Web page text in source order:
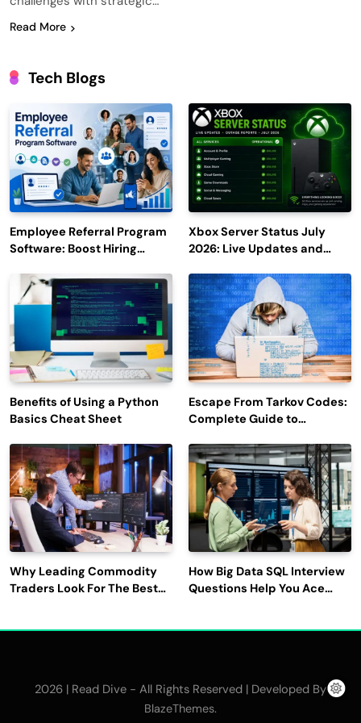
Read More
Tech Blogs
Employee Referral Program
Software: Boost Hiring
Engagement
Xbox Server Status July
2026: Live Updates and
Benefits of Using a Python
Basics Cheat Sheet
Escape From Tarkov Codes:
Complete Guide to
Latest Updates
Why Leading Commodity
Traders Look For The Best
How Big Data SQL Interview
Questions Help You Ace
2026 | Read Dive - All Rights Reserved | Developed By
BlazeThemes.